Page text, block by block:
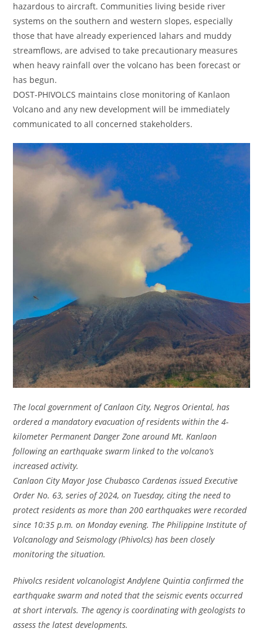
hazardous to aircraft. Communities living beside river
systems on the southern and western slopes, especially
those that have already experienced lahars and muddy
streamflows, are advised to take precautionary measures
when heavy rainfall over the volcano has been forecast or
has begun.
DOST-PHIVOLCS maintains close monitoring of Kanlaon
Volcano and any new development will be immediately
communicated to all concerned stakeholders.
The local government of Canlaon City, Negros Oriental, has
ordered a mandatory evacuation of residents within the 4-
kilometer Permanent Danger Zone around Mt. Kanlaon
following an earthquake swarm linked to the volcano’s
increased activity.
Canlaon City Mayor Jose Chubasco Cardenas issued Executive
Order No. 63, series of 2024, on Tuesday, citing the need to
protect residents as more than 200 earthquakes were recorded
since 10:35 p.m. on Monday evening. The Philippine Institute of
Volcanology and Seismology (Phivolcs) has been closely
monitoring the situation.
Phivolcs resident volcanologist Andylene Quintia confirmed the
earthquake swarm and noted that the seismic events occurred
at short intervals. The agency is coordinating with geologists to
assess the latest developments.